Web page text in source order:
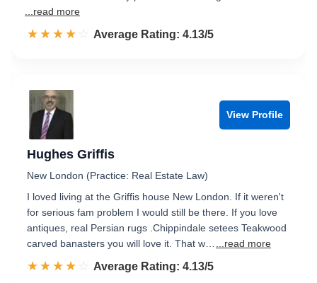
...read more
☆☆☆☆☆
★★★★★ Rated 4.1 out of 5
Average Rating: 4.13/5
View Profile
Hughes Griffis
New London (Practice: Real Estate Law)
I loved living at the Griffis house New London. If it weren't
for serious fam problem I would still be there. If you love
antiques, real Persian rugs .Chippindale setees Teakwood
carved banasters you will love it. That w…
...read more
☆☆☆☆☆
★★★★★ Rated 4.1 out of 5
Average Rating: 4.13/5